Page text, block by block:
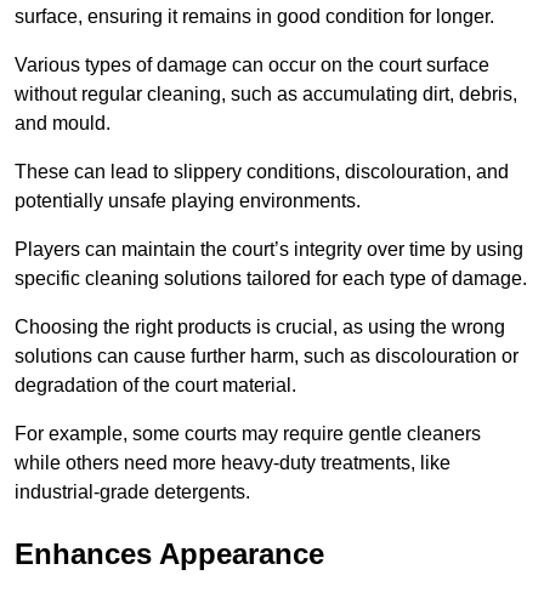
surface, ensuring it remains in good condition for longer.
Various types of damage can occur on the court surface
without regular cleaning, such as accumulating dirt, debris,
and mould.
These can lead to slippery conditions, discolouration, and
potentially unsafe playing environments.
Players can maintain the court’s integrity over time by using
specific cleaning solutions tailored for each type of damage.
Choosing the right products is crucial, as using the wrong
solutions can cause further harm, such as discolouration or
degradation of the court material.
For example, some courts may require gentle cleaners
while others need more heavy-duty treatments, like
industrial-grade detergents.
Enhances Appearance